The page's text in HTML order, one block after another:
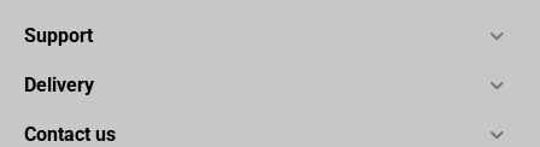
Support
Delivery
Contact us